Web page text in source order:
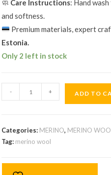
🧼 Care Instructions: Hand
and softness.
Premium materials, expert
Estonia.
Only 2 left in stock
- + ADD TO
Categories: MERINO, MERINO
Tag: merino wool